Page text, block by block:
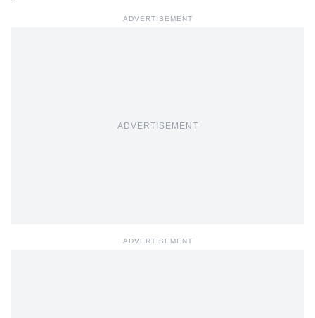
ADVERTISEMENT
ADVERTISEMENT
ADVERTISEMENT